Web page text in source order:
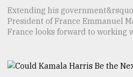
Extending his
President of France Emmanuel
France looks forward to working